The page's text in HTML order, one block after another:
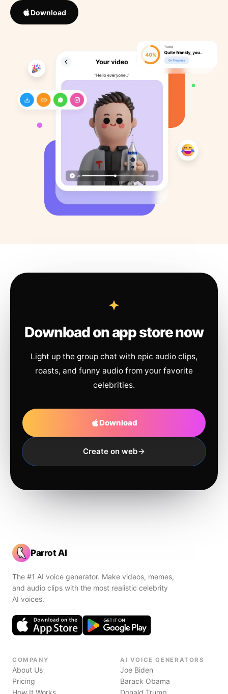
Download
Download on app store now
Light up the group chat with epic audio clips,
roasts, and funny audio from your favorite
celebrities.
Download
Create on web
Parrot AI
The #1 AI voice generator. Make videos, memes,
and audio clips with the most realistic celebrity
AI voices.
COMPANY
About Us
Pricing
How It Works
AI VOICE GENERATORS
Joe Biden
Barack Obama
Donald Trump